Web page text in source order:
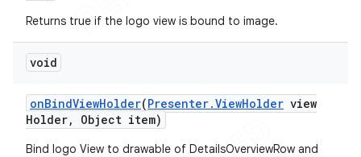
Returns true if the logo view is bound to image.
void
onBindViewHolder(Presenter.ViewHolder view
Holder, Object item)
Bind logo View to drawable of DetailsOverviewRow and